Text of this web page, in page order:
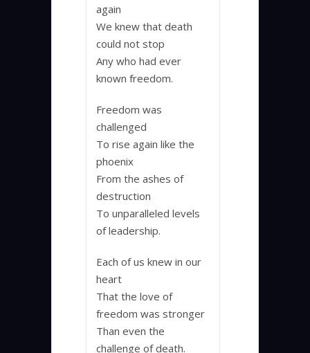
again
We knew that death
could not stop
Any who had ever
known freedom.
Freedom was
challenged
To rise again like the
phoenix
From the ashes of
destruction
To unparalleled levels
of leadership.
Each of us knew in our
heart
That the love of
freedom was stronger
Than even the
challenge of death.